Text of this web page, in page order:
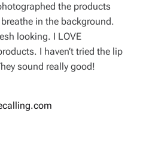
the products
in the background.
looking. I LOVE
I haven’t tried the lip
sound really good!